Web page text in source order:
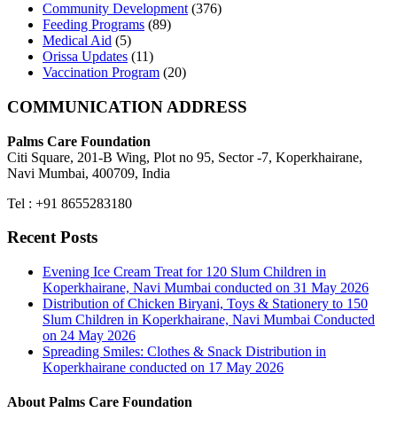
Community Development (376)
Feeding Programs (89)
Medical Aid (5)
Orissa Updates (11)
Vaccination Program (20)
COMMUNICATION ADDRESS
Palms Care Foundation
Citi Square, 201-B Wing, Plot no 95, Sector -7, Koperkhairane,
Navi Mumbai, 400709, India
Tel : +91 8655283180
Recent Posts
Evening Ice Cream Treat for 120 Slum Children in
Koperkhairane, Navi Mumbai conducted on 31 May 2026
Distribution of Chicken Biryani, Toys & Stationery to 150
Slum Children in Koperkhairane, Navi Mumbai Conducted
on 24 May 2026
Spreading Smiles: Clothes & Snack Distribution in
Koperkhairane conducted on 17 May 2026
About Palms Care Foundation